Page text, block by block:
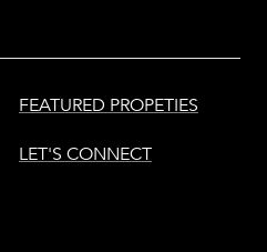
FEATURED PROPETIES
LET'S CONNECT